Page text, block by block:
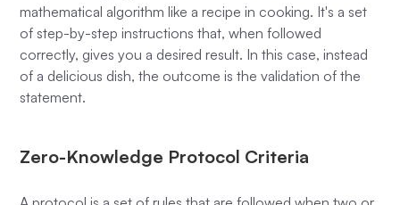
mathematical algorithm like a recipe in cooking. It's a set
of step-by-step instructions that, when followed
correctly, gives you a desired result. In this case, instead
of a delicious dish, the outcome is the validation of the
statement.
Zero-Knowledge Protocol Criteria